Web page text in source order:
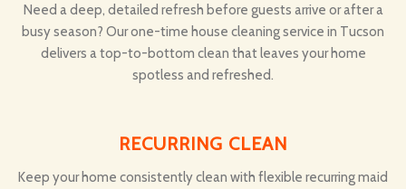
Need a deep, detailed refresh before guests arrive or after a
busy season? Our one-time house cleaning service in Tucson
delivers a top-to-bottom clean that leaves your home
spotless and refreshed.
RECURRING CLEAN
Keep your home consistently clean with flexible recurring maid